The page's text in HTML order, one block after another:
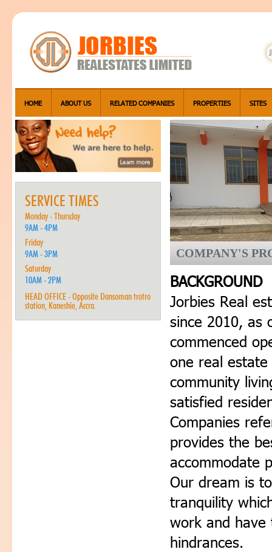
HOME ABOUT US RELATED COMPANIES PROPERTIES SITES
SERVICE TIMES
Monday - Thursday
9AM - 4PM
Friday
9AM - 3PM
Saturday
10AM - 2PM
HEAD OFFICE - Opposite Dansoman trotro
station, Kaneshie, Accra.
COMPANY'S
BACKGROUND
Jorbies Real
since 2010, as
commenced
one real
community
satisfied
Companies
provides the
accommodate
Our dream is
tranquility
work and
hindrances.